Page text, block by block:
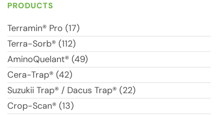
PRODUCTS
Terramin® Pro (17)
Terra-Sorb® (112)
AminoQuelant® (49)
Cera-Trap® (42)
Suzukii Trap® / Dacus Trap® (22)
Crop-Scan® (13)